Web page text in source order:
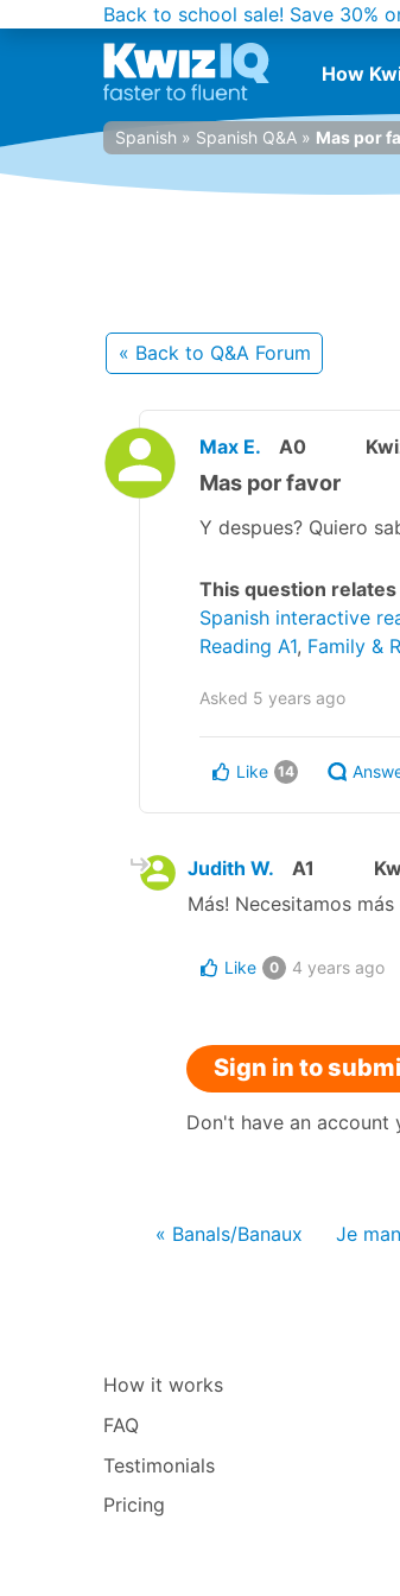
Back to school sale! Save 30%
How
Spanish » Spanish Q&A » Mas por
« Back to Q&A Forum
Max E. A0
Mas por favor
Y despues? Quiero
This question relates
Spanish interactive
Reading A1, Family &
Asked 5 years ago
Like 14
Judith W. A1
Más! Necesitamos
Like 0 4 years ago
Sign in to
Don't have an account
« Banals/Banaux Je
How it works
FAQ
Testimonials
Pricing